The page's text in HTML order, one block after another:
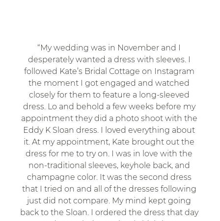
“My wedding was in November and I
desperately wanted a dress with sleeves. I
followed Kate’s Bridal Cottage on Instagram
the moment I got engaged and watched
closely for them to feature a long-sleeved
dress. Lo and behold a few weeks before my
appointment they did a photo shoot with the
Eddy K Sloan dress. I loved everything about
it. At my appointment, Kate brought out the
dress for me to try on. I was in love with the
non-traditional sleeves, keyhole back, and
champagne color. It was the second dress
that I tried on and all of the dresses following
just did not compare. My mind kept going
back to the Sloan. I ordered the dress that day